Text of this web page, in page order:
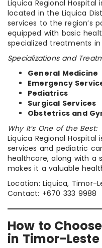
Liquica Regional
located in the Liquica
services to the region’s
equipped with basic
specialized treatments
Specializations and
General Medicine
Emergency
Pediatrics
Surgical Services
Obstetrics and
Why It’s One of the Best:
Liquica Regional
services and pediatric
healthcare, along with a
makes it a valuable
Location: Liquica, Timor-
Contact: +670 333 9988
How to
in Timor-Leste